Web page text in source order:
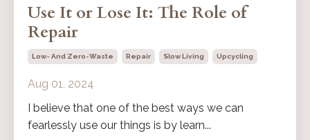
Use It or Lose It: The Role of
Repair
Low- And Zero-Waste Repair Slow Living Upcycling
Aug 01, 2024
I believe that one of the best ways we can
fearlessly use our things is by learn...